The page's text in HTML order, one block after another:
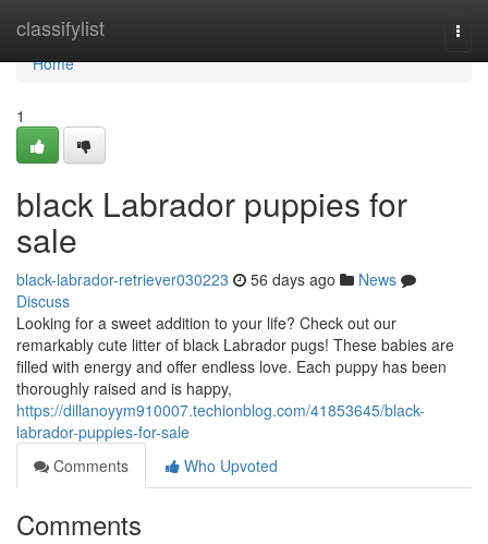
classifylist
Home
Home
1
black Labrador puppies for
sale
black-labrador-retriever030223 56 days ago
News
Discuss
Looking for a sweet addition to your life? Check out our
remarkably cute litter of black Labrador pugs! These babies are
filled with energy and offer endless love. Each puppy has been
thoroughly raised and is happy,
https://dillanoyym910007.techionblog.com/41853645/black-
labrador-puppies-for-sale
Comments
Who Upvoted
Comments